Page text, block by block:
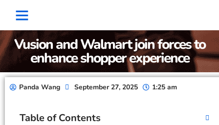
Vusion and Walmart join forces to
enhance shopper experience
Panda Wang September 27, 2025 1:25 am
Table of Contents